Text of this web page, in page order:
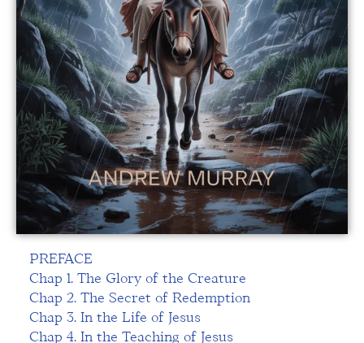
PREFACE
Chap 1. The Glory of the Creature
Chap 2. The Secret of Redemption
Chap 3. In the Life of Jesus
Chap 4. In the Teaching of Jesus